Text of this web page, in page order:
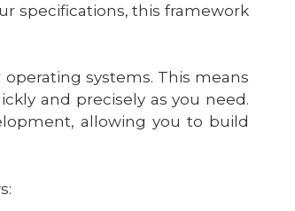
specifications, this framework
systems. This means
and precisely as you need.
allowing you to build